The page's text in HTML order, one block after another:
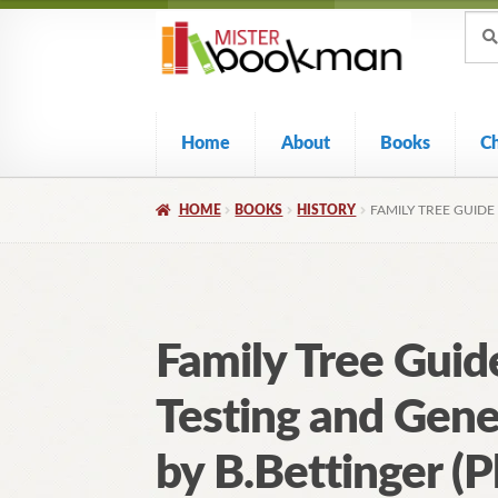
Skip
navigation
Skip
content
for:
Home About Books
HOME BOOKS HISTORY FAMILY TREE
Family Tree
Testing and
by B.Bettinger